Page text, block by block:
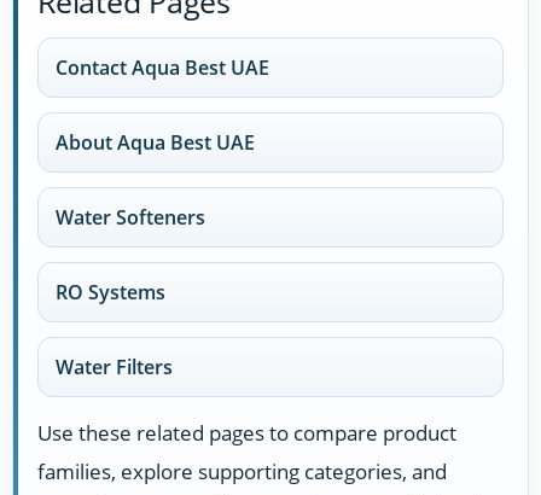
Contact Aqua Best UAE
About Aqua Best UAE
Water Softeners
RO Systems
Water Filters
Use these related pages to compare product
families, explore supporting categories, and